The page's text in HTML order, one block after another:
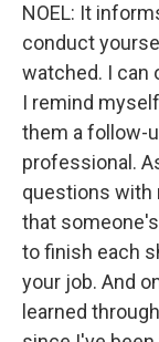
NOEL: It
conduct
watched. I can
I remind
them a follow-
professional.
questions with
that
to finish each
your job. And
learned